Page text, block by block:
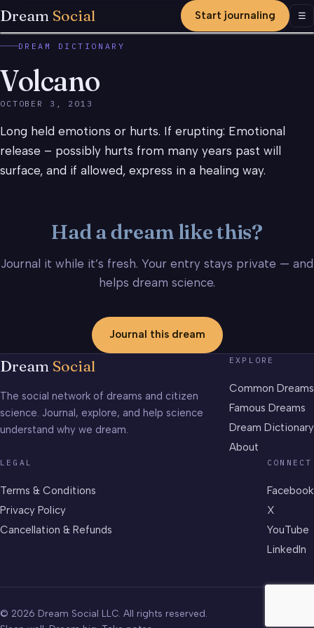
Dream Social Start journaling ☰
DREAM DICTIONARY
Volcano
OCTOBER 3, 2013
Long held emotions or hurts. If erupting: Emotional
release – possibly hurts from many years past will
surface, and if allowed, express in a healing way.
Had a dream like this?
Journal it while it’s fresh. Your entry stays private — and
helps dream science.
Journal this dream
Dream Social
The social network of dreams and citizen
science. Journal, explore, and help science
understand why we dream.
EXPLORE
Common Dreams
Famous Dreams
Dream Dictionary
About
LEGAL
Terms & Conditions
Privacy Policy
Cancellation & Refunds
CONNECT
Facebook
X
YouTube
LinkedIn
© 2026 Dream Social LLC. All rights reserved.